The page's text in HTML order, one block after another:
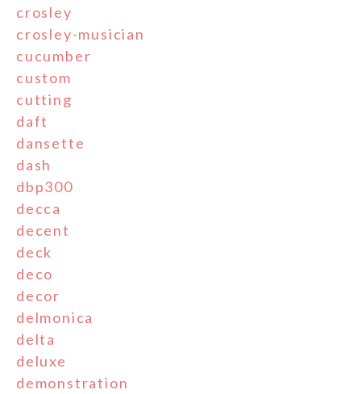
crosley
crosley-musician
cucumber
custom
cutting
daft
dansette
dash
dbp300
decca
decent
deck
deco
decor
delmonica
delta
deluxe
demonstration